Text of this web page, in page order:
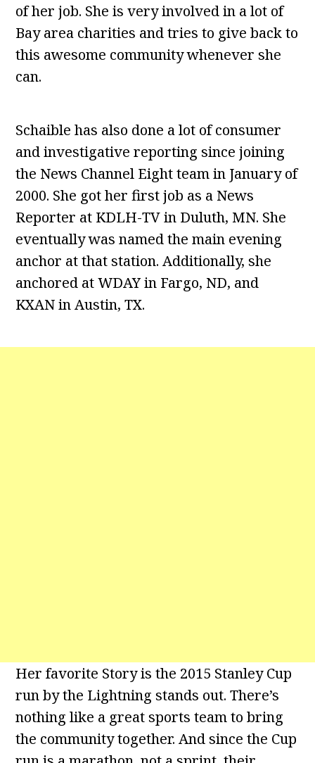
of her job. She is very involved in a lot of
Bay area charities and tries to give back to
this awesome community whenever she
can.
Schaible has also done a lot of consumer
and investigative reporting since joining
the News Channel Eight team in January of
2000. She got her first job as a News
Reporter at KDLH-TV in Duluth, MN. She
eventually was named the main evening
anchor at that station. Additionally, she
anchored at WDAY in Fargo, ND, and
KXAN in Austin, TX.
Her favorite Story is the 2015 Stanley Cup
run by the Lightning stands out. There’s
nothing like a great sports team to bring
the community together. And since the Cup